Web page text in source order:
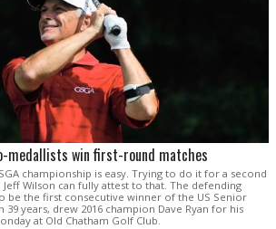
medallists win first-round matches
championship is easy. Trying to do it for a second
Wilson can fully attest to that. The defending
be the first consecutive winner of the US Senior
years, drew 2016 champion Dave Ryan for his
at Old Chatham Golf Club.